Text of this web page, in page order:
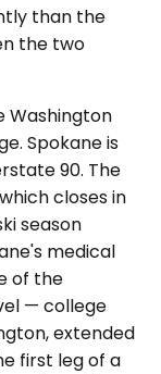
than the
the two
Washington
Spokane is
90. The
closes in
season
medical
of the
— college
extended
first leg of a